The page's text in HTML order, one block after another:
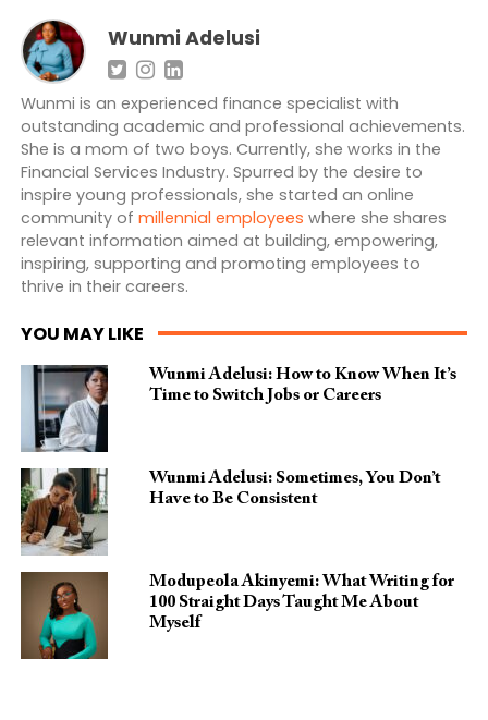
Wunmi Adelusi
Wunmi is an experienced finance specialist with
outstanding academic and professional achievements.
She is a mom of two boys. Currently, she works in the
Financial Services Industry. Spurred by the desire to
inspire young professionals, she started an online
community of millennial employees where she shares
relevant information aimed at building, empowering,
inspiring, supporting and promoting employees to
thrive in their careers.
YOU MAY LIKE
Wunmi Adelusi: How to Know When It’s
Time to Switch Jobs or Careers
Wunmi Adelusi: Sometimes, You Don’t
Have to Be Consistent
Modupeola Akinyemi: What Writing for
100 Straight Days Taught Me About
Myself